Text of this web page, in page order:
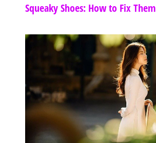
Squeaky Shoes: How to Fix Them